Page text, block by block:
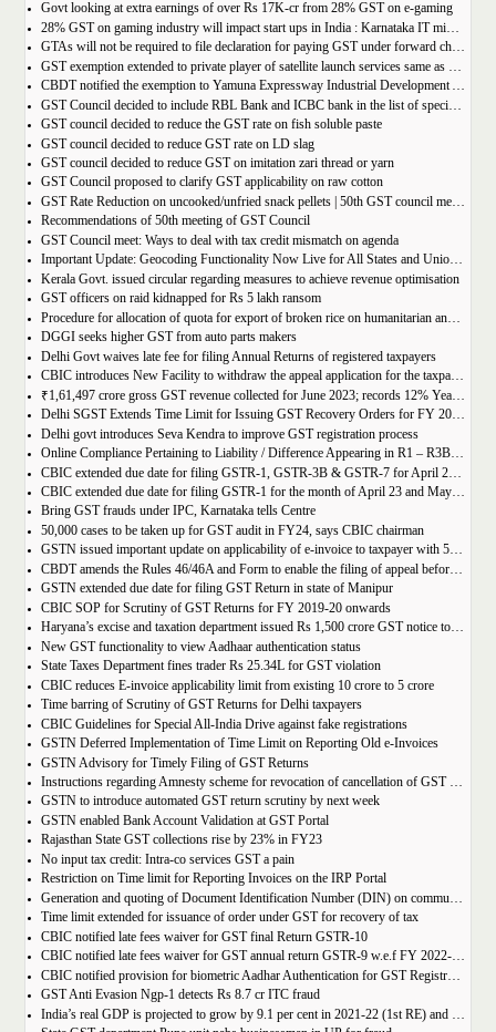
Govt looking at extra earnings of over Rs 17K-cr from 28% GST on e-gaming
28% GST on gaming industry will impact start ups in India : Karnataka IT minister Priyank Kharge
GTAs will not be required to file declaration for paying GST under forward charge every year
GST exemption extended to private player of satellite launch services same as available for ISRO, ACL and NSIL
CBDT notified the exemption to Yamuna Expressway Industrial Development Authority for u/s 10(46) of the IT Act
GST Council decided to include RBL Bank and ICBC bank in the list of specified banks to import gold, silver or platinum
GST council decided to reduce the GST rate on fish soluble paste
GST council decided to reduce GST rate on LD slag
GST council decided to reduce GST on imitation zari thread or yarn
GST Council proposed to clarify GST applicability on raw cotton
GST Rate Reduction on uncooked/unfried snack pellets | 50th GST council meeting
Recommendations of 50th meeting of GST Council
GST Council meet: Ways to deal with tax credit mismatch on agenda
Important Update: Geocoding Functionality Now Live for All States and Union Territories
Kerala Govt. issued circular regarding measures to achieve revenue optimisation
GST officers on raid kidnapped for Rs 5 lakh ransom
Procedure for allocation of quota for export of broken rice on humanitarian and food security grounds, based on requests received from Governments of other Countries
DGGI seeks higher GST from auto parts makers
Delhi Govt waives late fee for filing Annual Returns of registered taxpayers
CBIC introduces New Facility to withdraw the appeal application for the taxpayers
₹1,61,497 crore gross GST revenue collected for June 2023; records 12% Year-on-Year growth
Delhi SGST Extends Time Limit for Issuing GST Recovery Orders for FY 2017-20
Delhi govt introduces Seva Kendra to improve GST registration process
Online Compliance Pertaining to Liability / Difference Appearing in R1 – R3B (DRC-01B) 29/06/2023
CBIC extended due date for filing GSTR-1, GSTR-3B & GSTR-7 for April 23 and May 23 in state of Manipur
CBIC extended due date for filing GSTR-1 for the month of April 23 and May 23 in state of Manipur
Bring GST frauds under IPC, Karnataka tells Centre
50,000 cases to be taken up for GST audit in FY24, says CBIC chairman
GSTN issued important update on applicability of e-invoice to taxpayer with 5cr turnover
CBDT amends the Rules 46/46A and Form to enable the filing of appeal before JCIT (A)
GSTN extended due date for filing GST Return in state of Manipur
CBIC SOP for Scrutiny of GST Returns for FY 2019-20 onwards
Haryana’s excise and taxation department issued Rs 1,500 crore GST notice to M/s Probo Media Technologies Private Limited, an online betting company.
New GST functionality to view Aadhaar authentication status
State Taxes Department fines trader Rs 25.34L for GST violation
CBIC reduces E-invoice applicability limit from existing 10 crore to 5 crore
Time barring of Scrutiny of GST Returns for Delhi taxpayers
CBIC Guidelines for Special All-India Drive against fake registrations
GSTN Deferred Implementation of Time Limit on Reporting Old e-Invoices
GSTN Advisory for Timely Filing of GST Returns
Instructions regarding Amnesty scheme for revocation of cancellation of GST registration
GSTN to introduce automated GST return scrutiny by next week
GSTN enabled Bank Account Validation at GST Portal
Rajasthan State GST collections rise by 23% in FY23
No input tax credit: Intra-co services GST a pain
Restriction on Time limit for Reporting Invoices on the IRP Portal
Generation and quoting of Document Identification Number (DIN) on communications is mandatory by the West Bengal GST officials
Time limit extended for issuance of order under GST for recovery of tax
CBIC notified late fees waiver for GST final Return GSTR-10
CBIC notified late fees waiver for GST annual return GSTR-9 w.e.f FY 2022-23 onwards
CBIC notified provision for biometric Aadhar Authentication for GST Registration
GST Anti Evasion Ngp-1 detects Rs 8.7 cr ITC fraud
India’s real GDP is projected to grow by 9.1 per cent in 2021-22 (1st RE) and 7 per cent in 2022-23 (2nd AE)